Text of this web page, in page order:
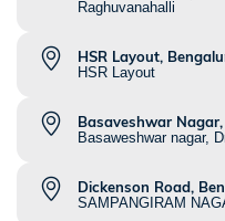
Raghuvanahalli
HSR Layout,
HSR Layout
Basaveshwar
Basaweshwar nagar,
Dickenson Road,
SAMPANGIRAM